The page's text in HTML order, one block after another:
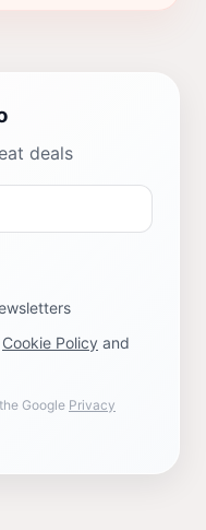
deals
Cookie Policy and
Google Privacy